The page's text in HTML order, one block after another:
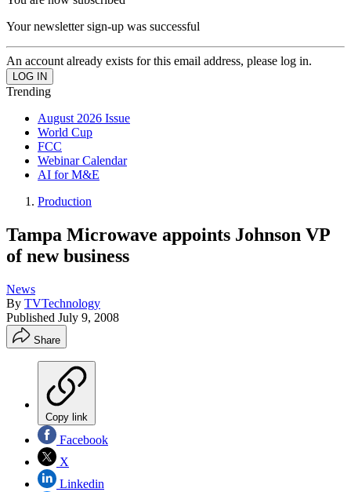
Your newsletter sign-up was successful
An account already exists for this email address, please log in.
Trending
August 2026 Issue
World Cup
FCC
Webinar Calendar
AI for M&E
Production
Tampa Microwave appoints Johnson VP
of new business
News
By TVTechnology
Published July 9, 2008
Share
Copy link
Facebook
X
Linkedin